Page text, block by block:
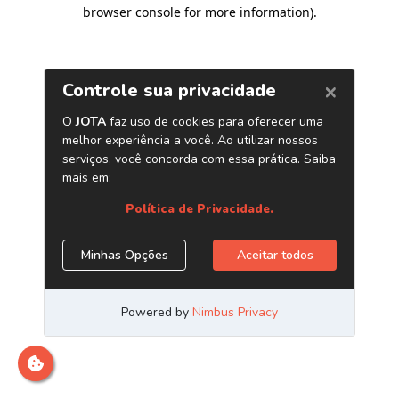
browser console for more information).